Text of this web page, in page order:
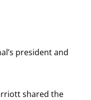
president and
shared the